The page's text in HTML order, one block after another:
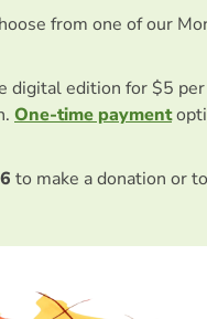
from one of our
digital edition for $5
One-time payment
to make a donation or